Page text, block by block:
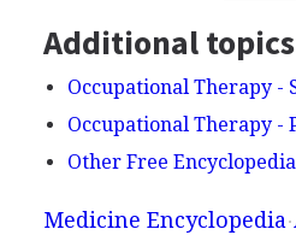
Additional topics
Occupational Therapy -
Occupational Therapy -
Other Free
Medicine Encyclopedia